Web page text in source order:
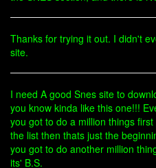
Thanks for trying it out. I didn't
site.
I need A good Snes site to
you know kinda like this one!!!
you got to do a million things
the list then thats just the
you got to do another million
its' B.S.